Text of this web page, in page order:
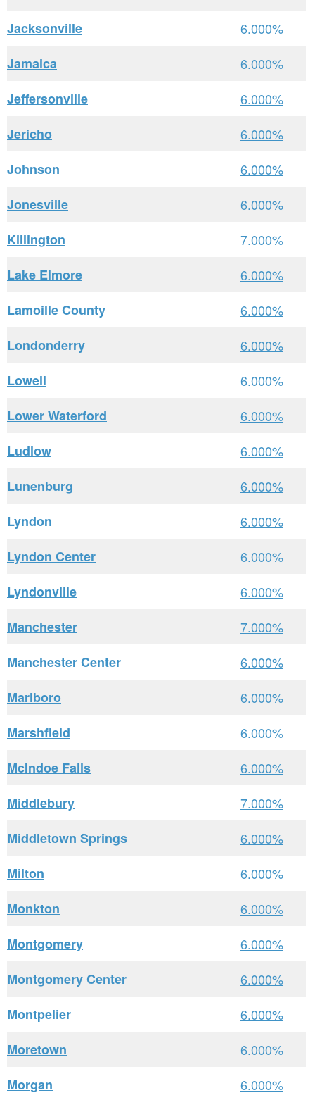
Jacksonville
6.000%
Jamaica
6.000%
Jeffersonville
6.000%
Jericho
6.000%
Johnson
6.000%
Jonesville
6.000%
Killington
7.000%
Lake Elmore
6.000%
Lamoille County
6.000%
Londonderry
6.000%
Lowell
6.000%
Lower Waterford
6.000%
Ludlow
6.000%
Lunenburg
6.000%
Lyndon
6.000%
Lyndon Center
6.000%
Lyndonville
6.000%
Manchester
7.000%
Manchester Center
6.000%
Marlboro
6.000%
Marshfield
6.000%
McIndoe Falls
6.000%
Middlebury
7.000%
Middletown Springs
6.000%
Milton
6.000%
Monkton
6.000%
Montgomery
6.000%
Montgomery Center
6.000%
Montpelier
6.000%
Moretown
6.000%
Morgan
6.000%